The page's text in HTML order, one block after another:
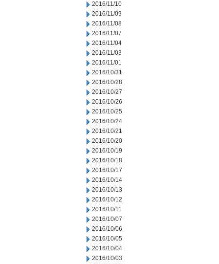
2016/11/10
2016/11/09
2016/11/08
2016/11/07
2016/11/04
2016/11/03
2016/11/01
2016/10/31
2016/10/28
2016/10/27
2016/10/26
2016/10/25
2016/10/24
2016/10/21
2016/10/20
2016/10/19
2016/10/18
2016/10/17
2016/10/14
2016/10/13
2016/10/12
2016/10/11
2016/10/07
2016/10/06
2016/10/05
2016/10/04
2016/10/03